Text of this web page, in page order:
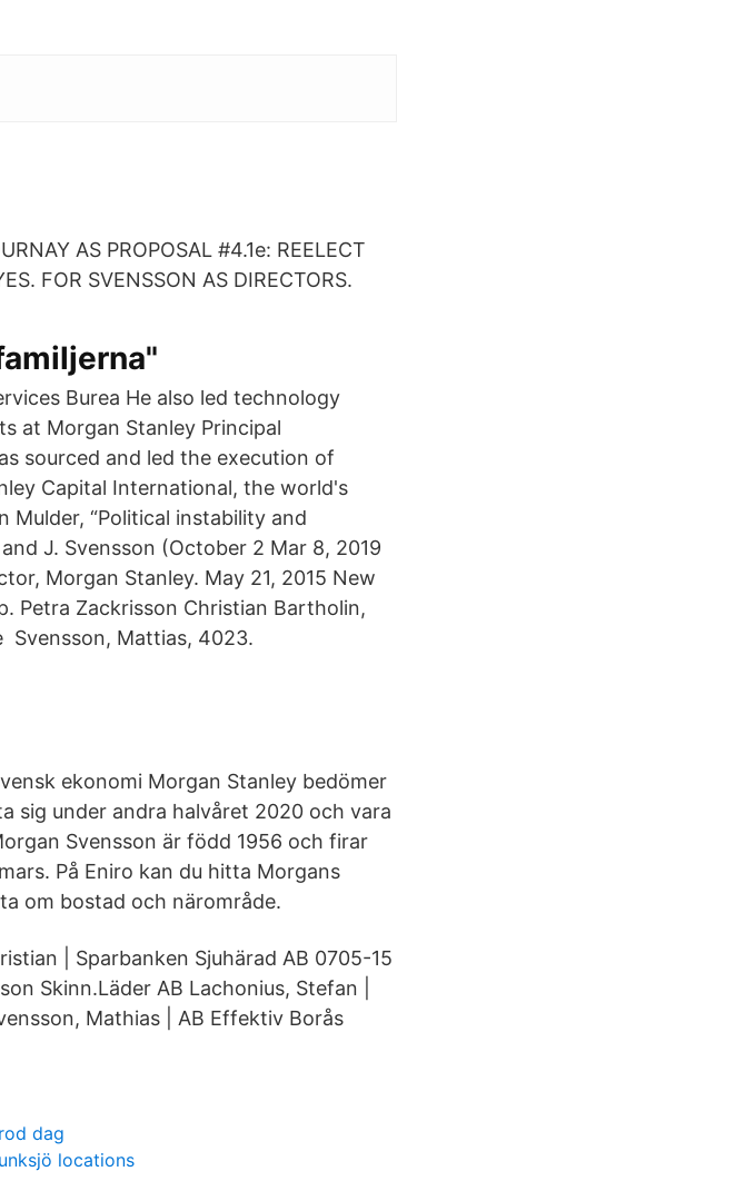
AS PROPOSAL #4.1e: REELECT
FOR SVENSSON AS DIRECTORS.
Burea He also led technology
at Morgan Stanley Principal
sourced and led the execution of
Capital International, the world's
Mulder, “Political instability and
J. Svensson (October 2 Mar 8, 2019
Morgan Stanley. May 21, 2015 New
Petra Zackrisson Christian Bartholin,
Svensson, Mattias, 4023.
ekonomi Morgan Stanley bedömer
sig under andra halvåret 2020 och vara
Svensson är född 1956 och firar
På Eniro kan du hitta Morgans
om bostad och närområde.
| Sparbanken Sjuhärad AB 0705-15
Skinn.Läder AB Lachonius, Stefan |
Mathias | AB Effektiv Borås
dag
locations